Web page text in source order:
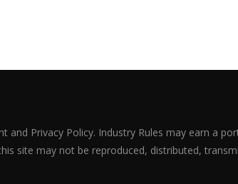
Privacy Policy. Industry Rules may earn a
site may not be reproduced, distributed,